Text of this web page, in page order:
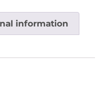
information